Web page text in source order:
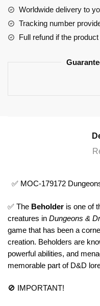
quantityWorldwide delivery to
Tracking number
Full refund if the
✅ MOC-179172
✅ The Beholder is one of
creatures in Dungeons &
game that has been a
creation. Beholders are
powerful abilities, and
memorable part of D&D
🚫 IMPORTANT!